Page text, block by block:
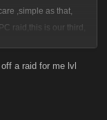
,simple as that,
raid,this is our third,
a raid for me lvl